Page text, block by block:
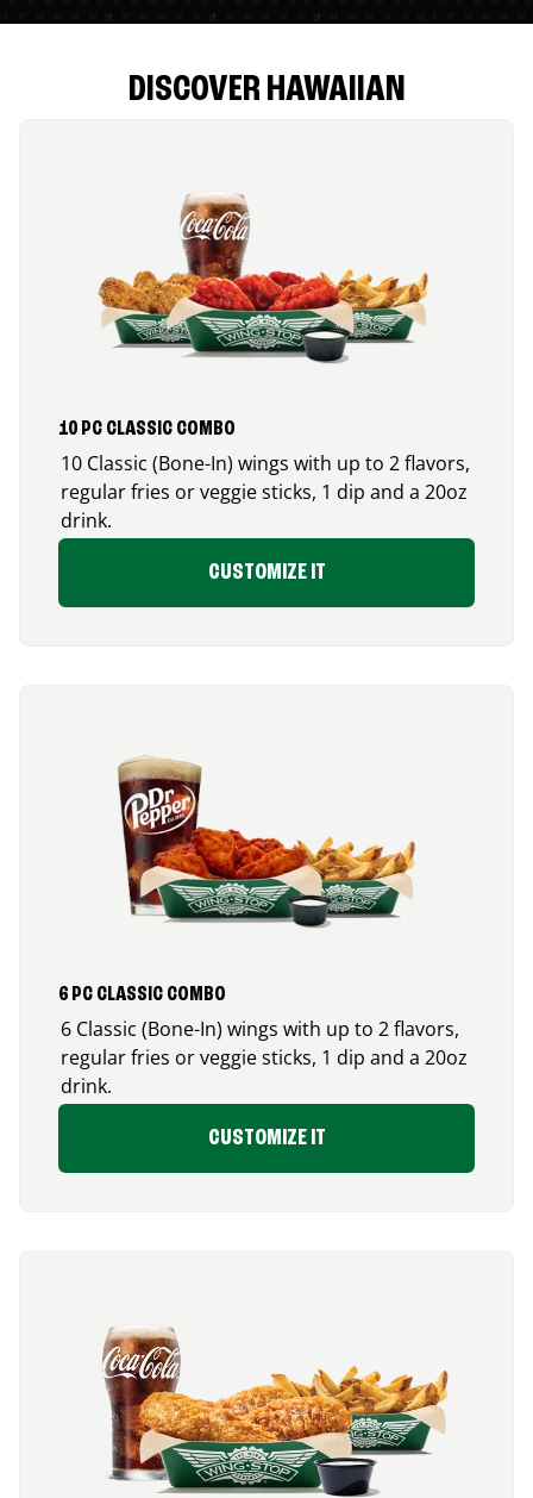
DISCOVER HAWAIIAN
10 PC CLASSIC COMBO
10 Classic (Bone-In) wings with up to 2 flavors,
regular fries or veggie sticks, 1 dip and a 20oz
drink.
CUSTOMIZE IT
6 PC CLASSIC COMBO
6 Classic (Bone-In) wings with up to 2 flavors,
regular fries or veggie sticks, 1 dip and a 20oz
drink.
CUSTOMIZE IT